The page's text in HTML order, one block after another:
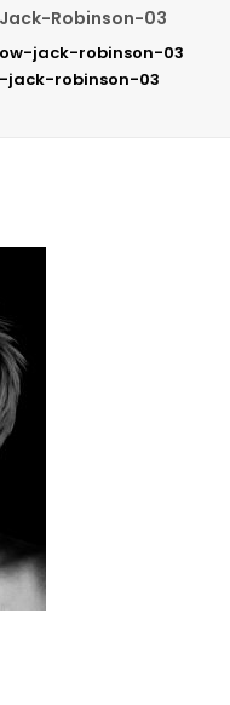
Robinson-03
jack-robinson-03
robinson-03